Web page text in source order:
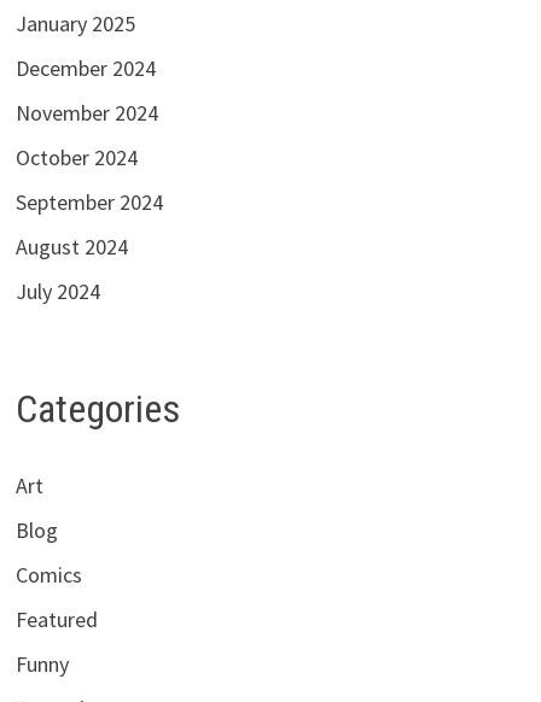
January 2025
December 2024
November 2024
October 2024
September 2024
August 2024
July 2024
Categories
Art
Blog
Comics
Featured
Funny